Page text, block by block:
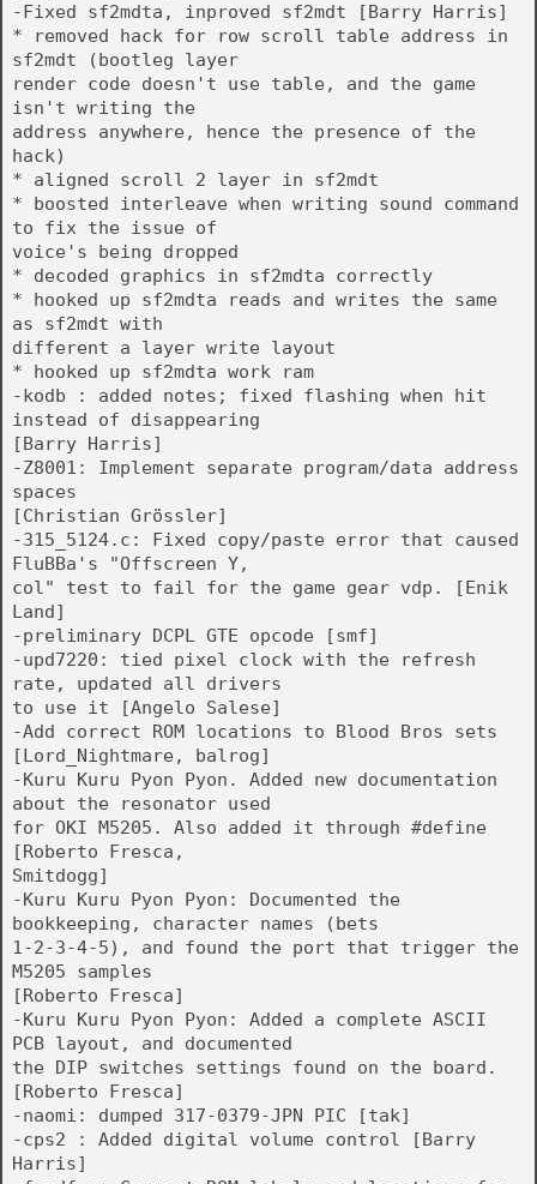
-Fixed sf2mdta, inproved sf2mdt [Barry Harris]
* removed hack for row scroll table address in
sf2mdt (bootleg layer
render code doesn't use table, and the game
isn't writing the
address anywhere, hence the presence of the
hack)
* aligned scroll 2 layer in sf2mdt
* boosted interleave when writing sound command
to fix the issue of
voice's being dropped
* decoded graphics in sf2mdta correctly
* hooked up sf2mdta reads and writes the same
as sf2mdt with
different a layer write layout
* hooked up sf2mdta work ram
-kodb : added notes; fixed flashing when hit
instead of disappearing
[Barry Harris]
-Z8001: Implement separate program/data address
spaces
[Christian Grössler]
-315_5124.c: Fixed copy/paste error that caused
FluBBa's "Offscreen Y,
col" test to fail for the game gear vdp. [Enik
Land]
-preliminary DCPL GTE opcode [smf]
-upd7220: tied pixel clock with the refresh
rate, updated all drivers
to use it [Angelo Salese]
-Add correct ROM locations to Blood Bros sets
[Lord_Nightmare, balrog]
-Kuru Kuru Pyon Pyon. Added new documentation
about the resonator used
for OKI M5205. Also added it through #define
[Roberto Fresca,
Smitdogg]
-Kuru Kuru Pyon Pyon: Documented the
bookkeeping, character names (bets
1-2-3-4-5), and found the port that trigger the
M5205 samples
[Roberto Fresca]
-Kuru Kuru Pyon Pyon: Added a complete ASCII
PCB layout, and documented
the DIP switches settings found on the board.
[Roberto Fresca]
-naomi: dumped 317-0379-JPN PIC [tak]
-cps2 : Added digital volume control [Barry
Harris]